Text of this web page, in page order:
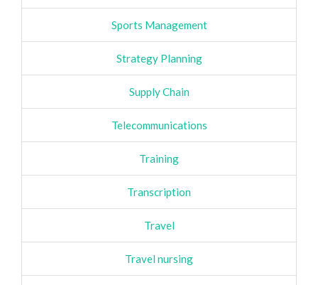
Sports Management
Strategy Planning
Supply Chain
Telecommunications
Training
Transcription
Travel
Travel nursing